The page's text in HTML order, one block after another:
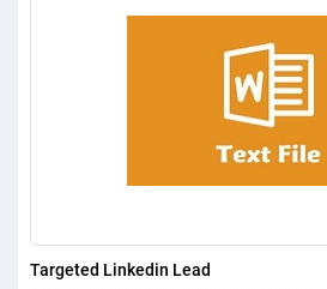
Targeted Linkedin Lead